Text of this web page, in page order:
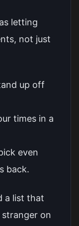
letting
not just
up off
times in a
even
back.
a list that
on